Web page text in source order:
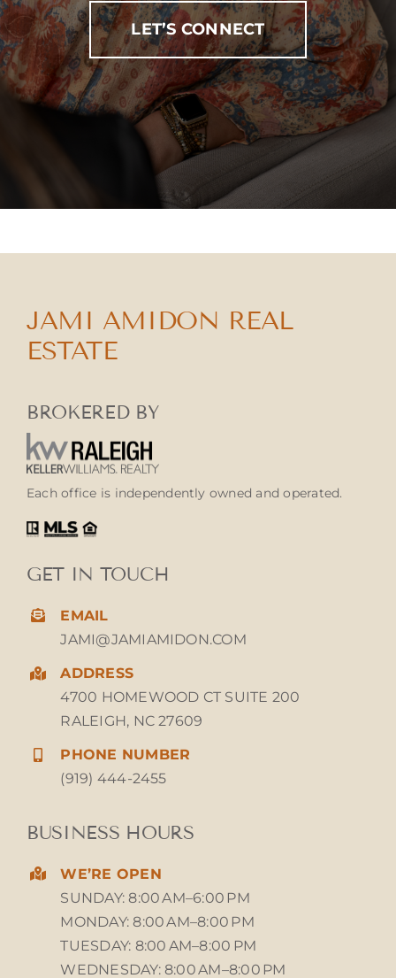
LET’S CONNECT
JAMI AMIDON REAL
ESTATE
BROKERED BY
Each office is independently owned and operated.
GET IN TOUCH
EMAIL
JAMI@JAMIAMIDON.COM
ADDRESS
4700 HOMEWOOD CT SUITE 200
RALEIGH, NC 27609
PHONE NUMBER
(919) 444-2455
BUSINESS HOURS
WE’RE OPEN
SUNDAY: 8:00 AM–6:00 PM
MONDAY: 8:00 AM–8:00 PM
TUESDAY: 8:00 AM–8:00 PM
WEDNESDAY: 8:00 AM–8:00 PM